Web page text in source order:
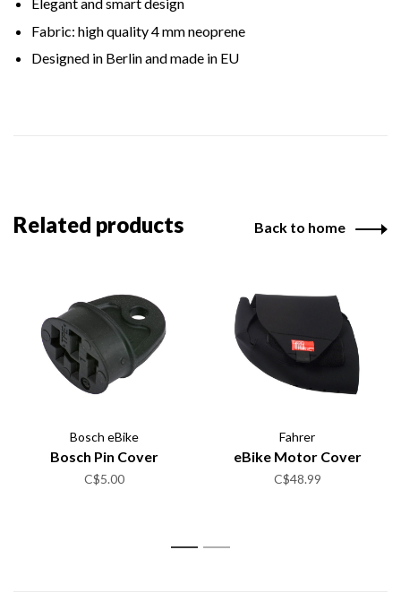
Fabric: high quality 4 mm neoprene
Designed in Berlin and made in EU
Related products Back to home
Bosch eBike
Bosch Pin Cover
C$5.00
Fahrer
eBike Motor Cover
C$48.99
1 2